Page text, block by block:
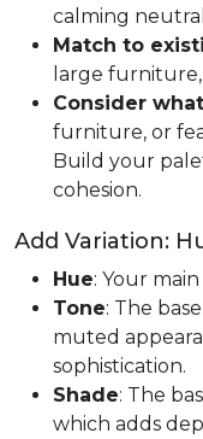
calming
Match to
large furniture,
Consider
furniture, or
Build your
cohesion.
Add Variation:
Hue: Your
Tone: The
muted
sophistication.
Shade: The
which adds